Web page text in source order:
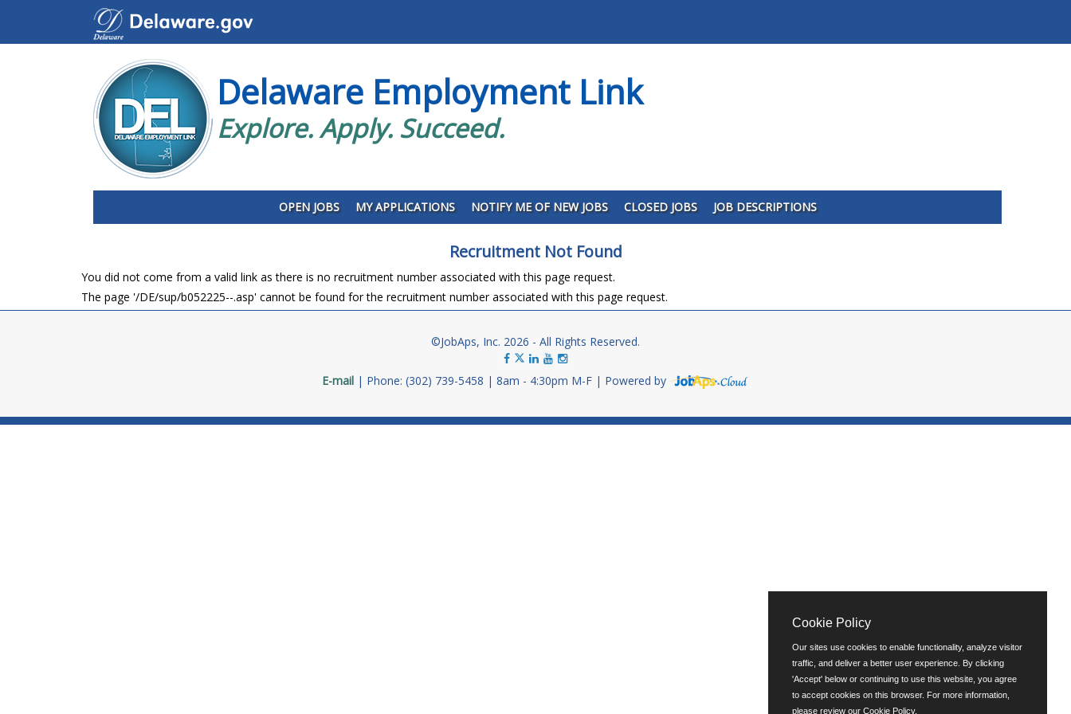
Delaware Employment Link
Explore. Apply. Succeed.
OPEN JOBS MY APPLICATIONS NOTIFY ME OF NEW JOBS CLOSED JOBS JOB DESCRIPTIONS
Recruitment Not Found
You did not come from a valid link as there is no recruitment number associated with this page request.
The page '/DE/sup/b052225--.asp' cannot be found for the recruitment number associated with this page request.
©JobAps, Inc. 2026 - All Rights Reserved.
E-mail Phone: (302) 739-5458 8am - 4:30pm M-F Powered by
Cookie Policy
Our sites use cookies to enable functionality, analyze visitor
traffic, and deliver a better user experience. By clicking
'Accept' below or continuing to use this website, you agree
to accept cookies on this browser. For more information,
please review our Cookie Policy.